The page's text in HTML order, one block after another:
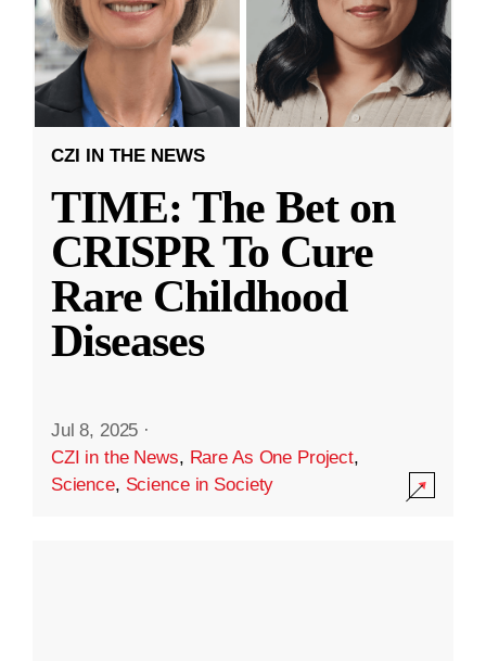
CZI IN THE NEWS
TIME: The Bet on
CRISPR To Cure
Rare Childhood
Diseases
Jul 8, 2025 ·
CZI in the News, Rare As One Project,
Science, Science in Society